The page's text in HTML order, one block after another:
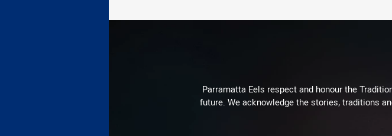
Parramatta Eels respect and honour the
future. We acknowledge the stories, traditions